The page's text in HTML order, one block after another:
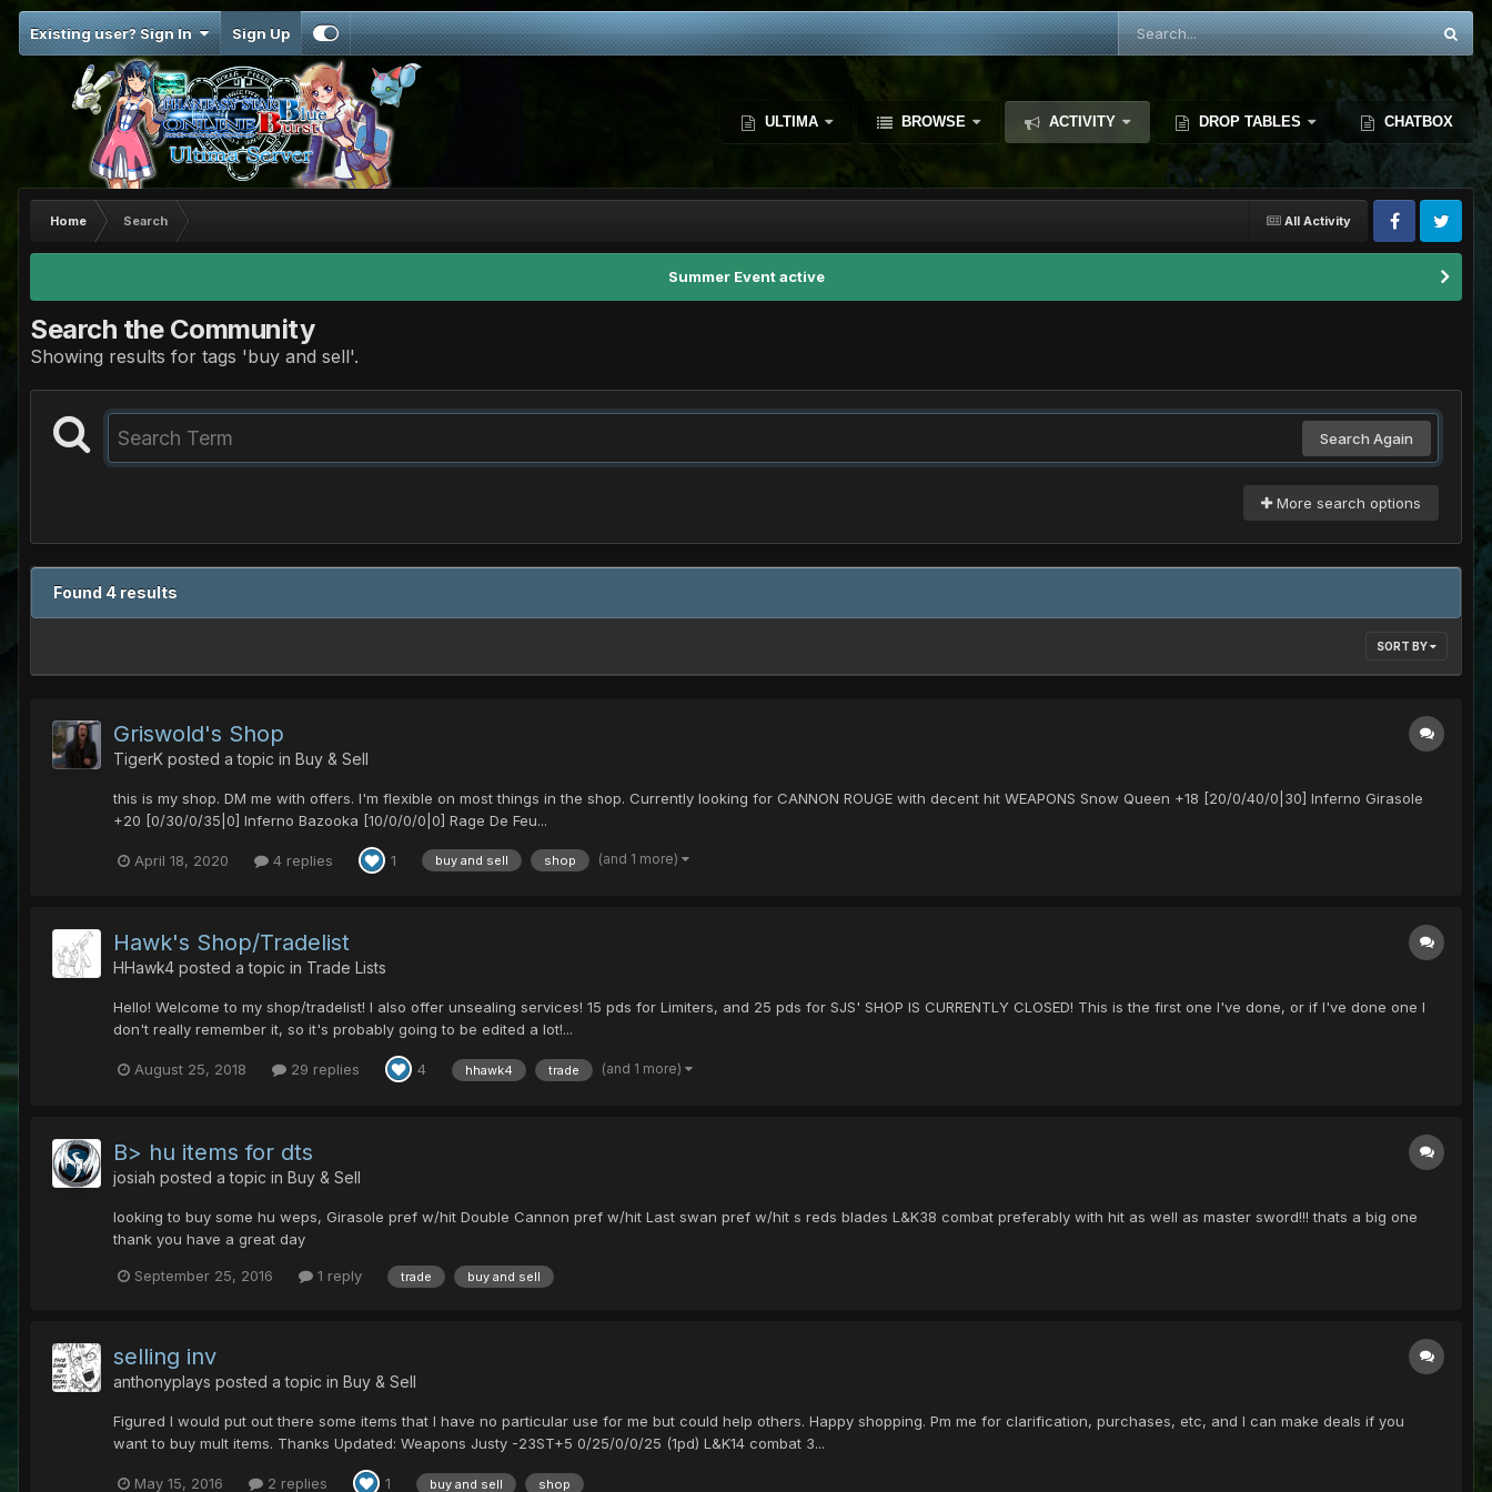
Existing user? Sign In Sign Up
ULTIMA BROWSE ACTIVITY DROP TABLES CHATBOX
All Activity
Home Search
Summer Event active
Search the Community
Showing results for tags 'buy and sell'.
Search Again
More search options
Found 4 results
SORT BY
Griswold's Shop
TigerK posted a topic in Buy & Sell
this is my shop. DM me with offers. I'm flexible on most things in the shop. Currently looking for CANNON ROUGE with decent hit WEAPONS Snow Queen +18 [20/0/40/0|30] Inferno Girasole
+20 [0/30/0/35|0] Inferno Bazooka [10/0/0/0|0] Rage De Feu...
April 18, 2020 4 replies 1 buy and sell shop (and 1 more)
Hawk's Shop/Tradelist
HHawk4 posted a topic in Trade Lists
Hello! Welcome to my shop/tradelist! I also offer unsealing services! 15 pds for Limiters, and 25 pds for SJS' SHOP IS CURRENTLY CLOSED! This is the first one I've done, or if I've done one I
don't really remember it, so it's probably going to be edited a lot!...
August 25, 2018 29 replies 4 hhawk4 trade (and 1 more)
B> hu items for dts
josiah posted a topic in Buy & Sell
looking to buy some hu weps, Girasole pref w/hit Double Cannon pref w/hit Last swan pref w/hit s reds blades L&K38 combat preferably with hit as well as master sword!!! thats a big one
thank you have a great day
September 25, 2016 1 reply trade buy and sell
selling inv
anthonyplays posted a topic in Buy & Sell
Figured I would put out there some items that I have no particular use for me but could help others. Happy shopping. Pm me for clarification, purchases, etc, and I can make deals if you
want to buy mult items. Thanks Updated: Weapons Justy -23ST+5 0/25/0/0/25 (1pd) L&K14 combat 3...
May 15, 2016 2 replies 1 buy and sell shop